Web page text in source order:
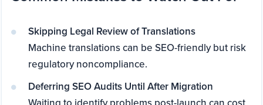
Skipping Legal Review of Translations
Machine translations can be SEO-friendly but risk
regulatory noncompliance.
Deferring SEO Audits Until After Migration